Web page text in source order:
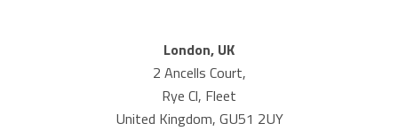
London, UK
2 Ancells Court,
Rye Cl, Fleet
United Kingdom, GU51 2UY